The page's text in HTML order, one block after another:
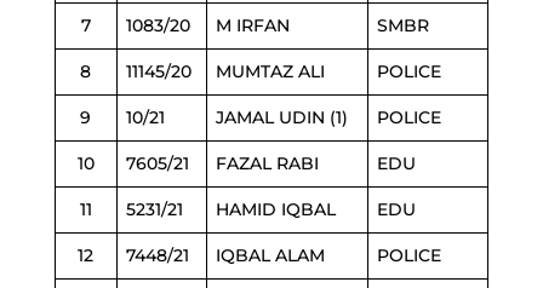
7 1083/20 M IRFAN SMBR
8 11145/20 MUMTAZ ALI POLICE
9 10/21 JAMAL UDIN (1) POLICE
10 7605/21 FAZAL RABI EDU
11 5231/21 HAMID IQBAL EDU
12 7448/21 IQBAL ALAM POLICE